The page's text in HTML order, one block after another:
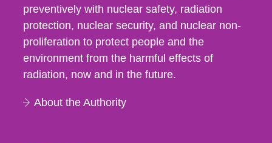
preventively with nuclear safety, radiation
protection, nuclear security, and nuclear non-
proliferation to protect people and the
environment from the harmful effects of
radiation, now and in the future.
About the Authority